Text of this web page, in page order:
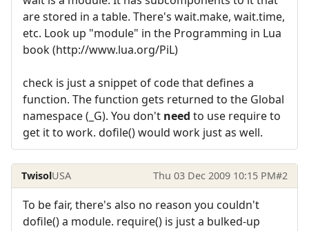
are stored in a table. There's wait.make, wait.time,
etc. Look up "module" in the Programming in Lua
book (http://www.lua.org/PiL)
check is just a snippet of code that defines a
function. The function gets returned to the Global
namespace (_G). You don't need to use require to
get it to work. dofile() would work just as well.
TwisolUSA Thu 03 Dec 2009 10:15 PM#2
To be fair, there's also no reason you couldn't
dofile() a module. require() is just a bulked-up